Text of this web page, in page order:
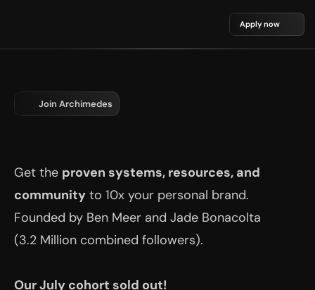
Apply now
Join Archimedes
for LinkedIn Thought Leaders.
Get the proven systems, resources, and
community to 10x your personal brand.
Founded by Ben Meer and Jade Bonacolta
(3.2 Million combined followers).
Our July cohort sold out!